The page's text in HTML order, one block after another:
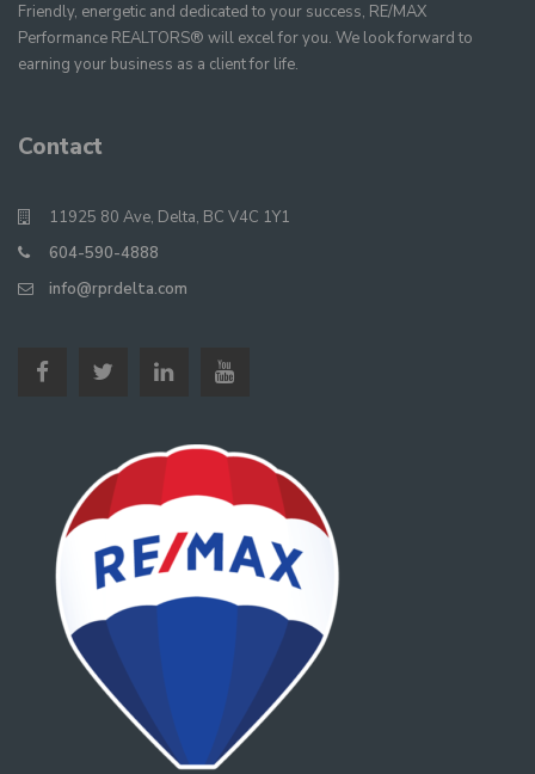
Friendly, energetic and dedicated to your success, RE/MAX
Performance REALTORS® will excel for you. We look forward to
earning your business as a client for life.
Contact
11925 80 Ave, Delta, BC V4C 1Y1
604-590-4888
info@rprdelta.com